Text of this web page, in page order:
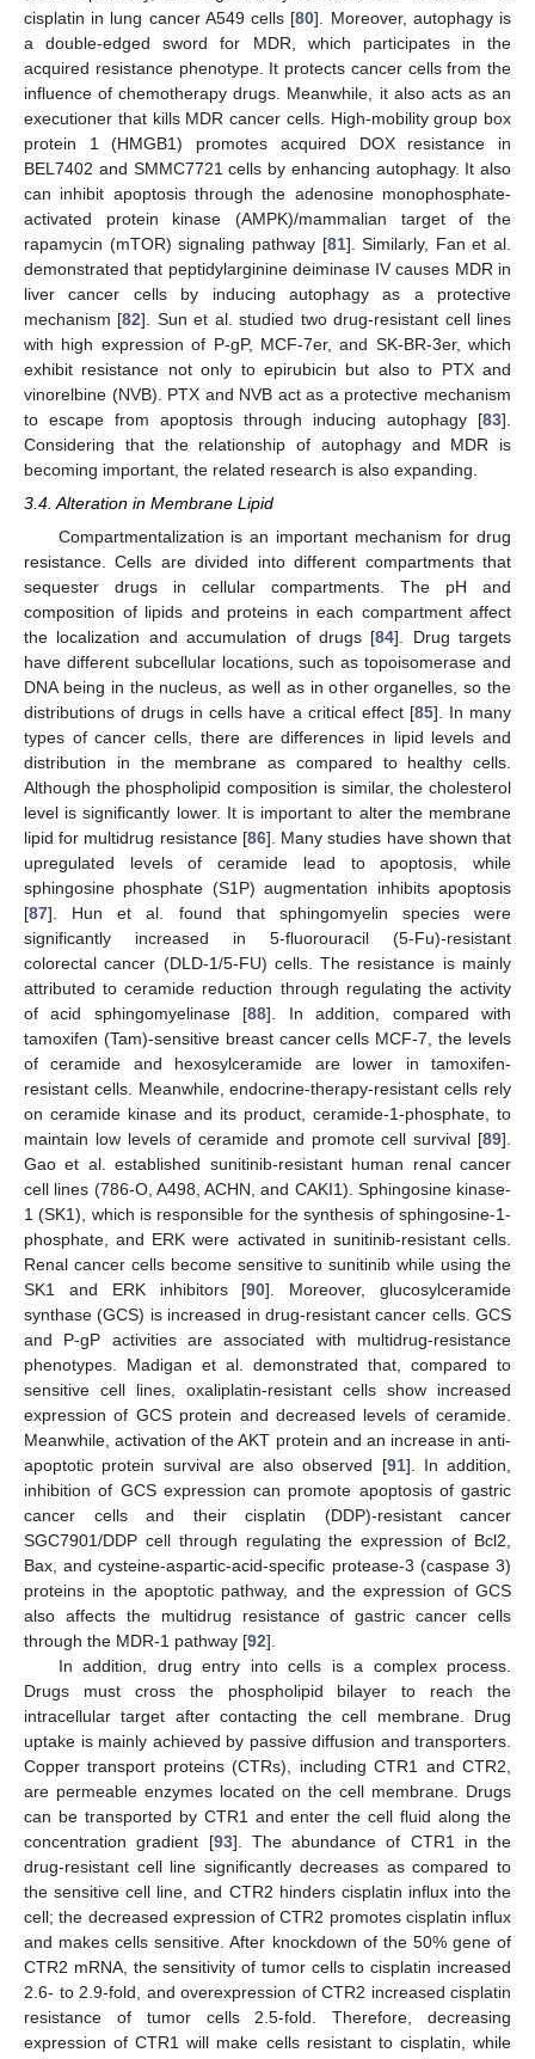
cisplatin in lung cancer A549 cells [80]. Moreover, autophagy is
a double-edged sword for MDR, which participates in the
acquired resistance phenotype. It protects cancer cells from the
influence of chemotherapy drugs. Meanwhile, it also acts as an
executioner that kills MDR cancer cells. High-mobility group box
protein 1 (HMGB1) promotes acquired DOX resistance in
BEL7402 and SMMC7721 cells by enhancing autophagy. It also
can inhibit apoptosis through the adenosine monophosphate-
activated protein kinase (AMPK)/mammalian target of the
rapamycin (mTOR) signaling pathway [81]. Similarly, Fan et al.
demonstrated that peptidylarginine deiminase IV causes MDR in
liver cancer cells by inducing autophagy as a protective
mechanism [82]. Sun et al. studied two drug-resistant cell lines
with high expression of P-gP, MCF-7er, and SK-BR-3er, which
exhibit resistance not only to epirubicin but also to PTX and
vinorelbine (NVB). PTX and NVB act as a protective mechanism
to escape from apoptosis through inducing autophagy [83].
Considering that the relationship of autophagy and MDR is
becoming important, the related research is also expanding.
3.4. Alteration in Membrane Lipid
Compartmentalization is an important mechanism for drug
resistance. Cells are divided into different compartments that
sequester drugs in cellular compartments. The pH and
composition of lipids and proteins in each compartment affect
the localization and accumulation of drugs [84]. Drug targets
have different subcellular locations, such as topoisomerase and
DNA being in the nucleus, as well as in other organelles, so the
distributions of drugs in cells have a critical effect [85]. In many
types of cancer cells, there are differences in lipid levels and
distribution in the membrane as compared to healthy cells.
Although the phospholipid composition is similar, the cholesterol
level is significantly lower. It is important to alter the membrane
lipid for multidrug resistance [86]. Many studies have shown that
upregulated levels of ceramide lead to apoptosis, while
sphingosine phosphate (S1P) augmentation inhibits apoptosis
[87]. Hun et al. found that sphingomyelin species were
significantly increased in 5-fluorouracil (5-Fu)-resistant
colorectal cancer (DLD-1/5-FU) cells. The resistance is mainly
attributed to ceramide reduction through regulating the activity
of acid sphingomyelinase [88]. In addition, compared with
tamoxifen (Tam)-sensitive breast cancer cells MCF-7, the levels
of ceramide and hexosylceramide are lower in tamoxifen-
resistant cells. Meanwhile, endocrine-therapy-resistant cells rely
on ceramide kinase and its product, ceramide-1-phosphate, to
maintain low levels of ceramide and promote cell survival [89].
Gao et al. established sunitinib-resistant human renal cancer
cell lines (786-O, A498, ACHN, and CAKI1). Sphingosine kinase-
1 (SK1), which is responsible for the synthesis of sphingosine-1-
phosphate, and ERK were activated in sunitinib-resistant cells.
Renal cancer cells become sensitive to sunitinib while using the
SK1 and ERK inhibitors [90]. Moreover, glucosylceramide
synthase (GCS) is increased in drug-resistant cancer cells. GCS
and P-gP activities are associated with multidrug-resistance
phenotypes. Madigan et al. demonstrated that, compared to
sensitive cell lines, oxaliplatin-resistant cells show increased
expression of GCS protein and decreased levels of ceramide.
Meanwhile, activation of the AKT protein and an increase in anti-
apoptotic protein survival are also observed [91]. In addition,
inhibition of GCS expression can promote apoptosis of gastric
cancer cells and their cisplatin (DDP)-resistant cancer
SGC7901/DDP cell through regulating the expression of Bcl2,
Bax, and cysteine-aspartic-acid-specific protease-3 (caspase 3)
proteins in the apoptotic pathway, and the expression of GCS
also affects the multidrug resistance of gastric cancer cells
through the MDR-1 pathway [92].
In addition, drug entry into cells is a complex process.
Drugs must cross the phospholipid bilayer to reach the
intracellular target after contacting the cell membrane. Drug
uptake is mainly achieved by passive diffusion and transporters.
Copper transport proteins (CTRs), including CTR1 and CTR2,
are permeable enzymes located on the cell membrane. Drugs
can be transported by CTR1 and enter the cell fluid along the
concentration gradient [93]. The abundance of CTR1 in the
drug-resistant cell line significantly decreases as compared to
the sensitive cell line, and CTR2 hinders cisplatin influx into the
cell; the decreased expression of CTR2 promotes cisplatin influx
and makes cells sensitive. After knockdown of the 50% gene of
CTR2 mRNA, the sensitivity of tumor cells to cisplatin increased
2.6- to 2.9-fold, and overexpression of CTR2 increased cisplatin
resistance of tumor cells 2.5-fold. Therefore, decreasing
expression of CTR1 will make cells resistant to cisplatin, while